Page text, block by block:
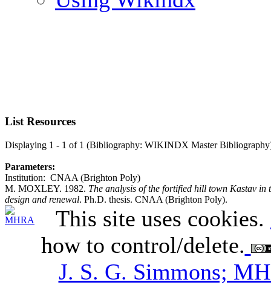
List Resources
Displaying 1 - 1 of 1 (Bibliography: WIKINDX Master
Parameters:
Institution: CNAA (Brighton Poly)
M. MOXLEY. 1982. The analysis of the fortified hill town Kastav in
design and renewal. Ph.D. thesis. CNAA (Brighton Poly).
This site uses cookies.
how to control/delete.
J. S. G. Simmons;